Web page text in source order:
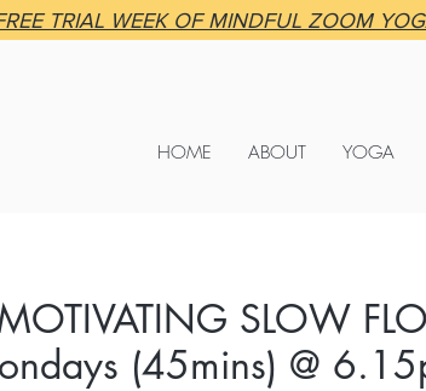
TRIAL WEEK OF MINDFUL ZOOM
HOME ABOUT YOGA
SLOW
(45mins) @